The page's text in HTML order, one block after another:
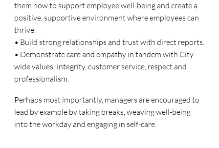
them how to support employee well-being and create a
positive, supportive environment where employees can
thrive.
• Build strong relationships and trust with direct reports.
• Demonstrate care and empathy in tandem with City-
wide values: integrity, customer service, respect and
professionalism.
Perhaps most importantly, managers are encouraged to
lead by example by taking breaks, weaving well-being
into the workday and engaging in self-care.